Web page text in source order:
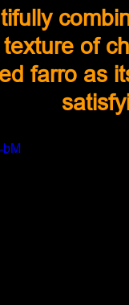
of
farro as
bM